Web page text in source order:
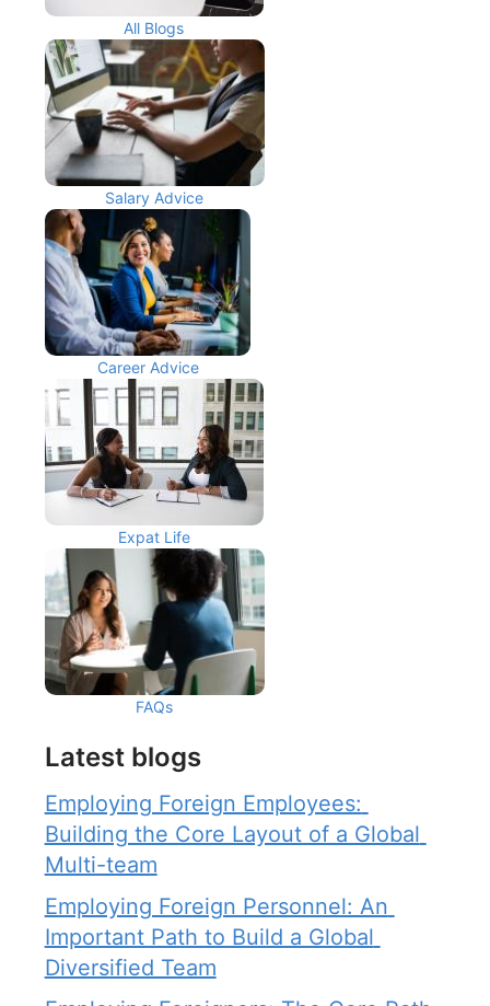
All Blogs
Salary Advice
Career Advice
Expat Life
FAQs
Latest blogs
Employing Foreign Employees:
Building the Core Layout of a Global
Multi-team
Employing Foreign Personnel: An
Important Path to Build a Global
Diversified Team